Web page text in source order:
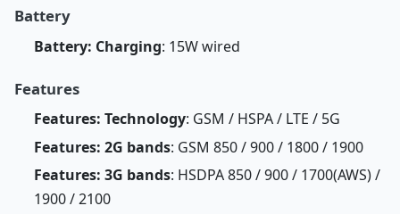
Battery
Battery: Charging: 15W wired
Features
Features: Technology: GSM / HSPA / LTE / 5G
Features: 2G bands: GSM 850 / 900 / 1800 / 1900
Features: 3G bands: HSDPA 850 / 900 / 1700(AWS) /
1900 / 2100